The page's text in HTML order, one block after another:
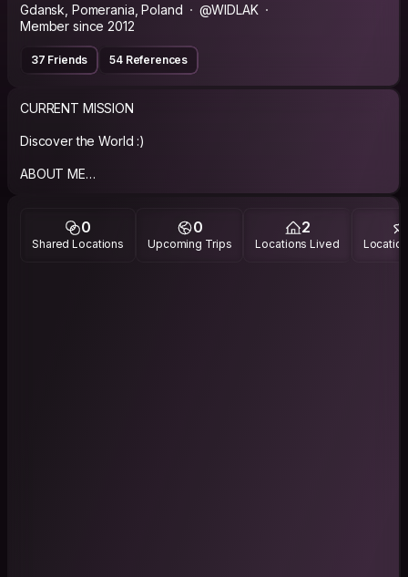
Gdansk, Pomerania, Poland
@WIDLAK
Member since 2012
37 Friends 54 References
CURRENT MISSION
Discover the World :)
ABOUT ME
- born in 1986.
- very calm
- well organised person,
0
Shared Locations
0
Upcoming Trips
2
Locations Lived